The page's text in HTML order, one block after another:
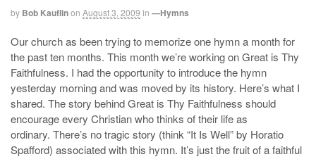
by Bob Kauflinon August 3, 2009 in —Hymns
Our church as been trying to memorize one hymn a month for
the past ten months. This month we’re working on Great is Thy
Faithfulness. I had the opportunity to introduce the hymn
yesterday morning and was moved by its history. Here’s what I
shared. The story behind Great is Thy Faithfulness should
encourage every Christian who thinks of their life as
ordinary. There’s no tragic story (think “It Is Well” by Horatio
Spafford) associated with this hymn. It’s just the fruit of a faithful